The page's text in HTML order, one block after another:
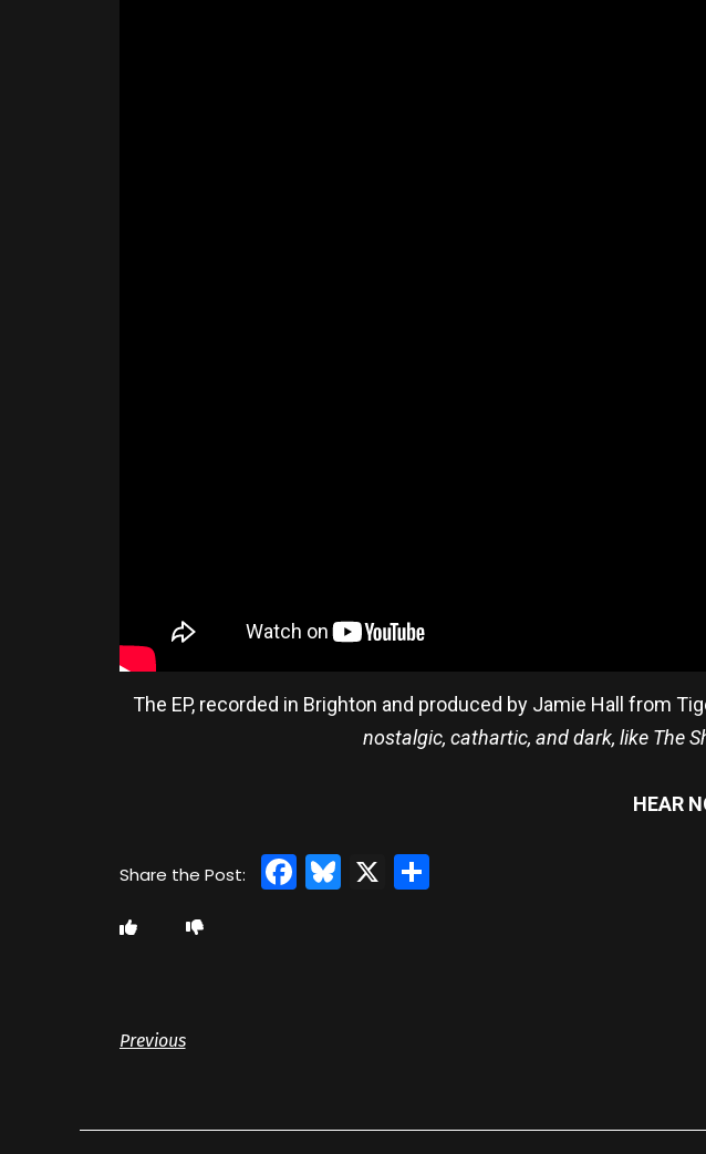
The EP, recorded in Brighton and produced by Jamie Hall from
nostalgic, cathartic, and dark, like The
HEAR
Facebook
Bluesky
X Share
Previous